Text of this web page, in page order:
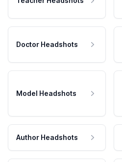
Doctor Headshots
Model Headshots
Author Headshots